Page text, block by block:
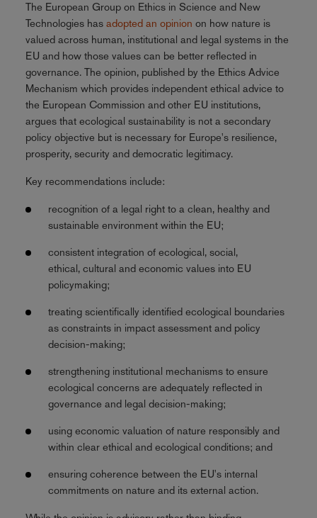
The European Group on Ethics in Science and New
Technologies has adopted an opinion on how nature is
valued across human, institutional and legal systems in the
EU and how those values can be better reflected in
governance. The opinion, published by the Ethics Advice
Mechanism which provides independent ethical advice to
the European Commission and other EU institutions,
argues that ecological sustainability is not a secondary
policy objective but is necessary for Europe's resilience,
prosperity, security and democratic legitimacy.
Key recommendations include:
recognition of a legal right to a clean, healthy and
sustainable environment within the EU;
consistent integration of ecological, social,
ethical, cultural and economic values into EU
policymaking;
treating scientifically identified ecological boundaries
as constraints in impact assessment and policy
decision-making;
strengthening institutional mechanisms to ensure
ecological concerns are adequately reflected in
governance and legal decision-making;
using economic valuation of nature responsibly and
within clear ethical and ecological conditions; and
ensuring coherence between the EU's internal
commitments on nature and its external action.